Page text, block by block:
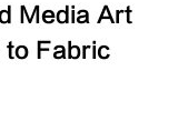
Media Art
to Fabric